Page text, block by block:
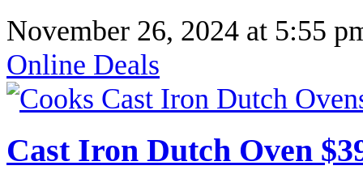
November 26, 2024 at 5:55
Online Deals
Cast Iron Dutch Oven